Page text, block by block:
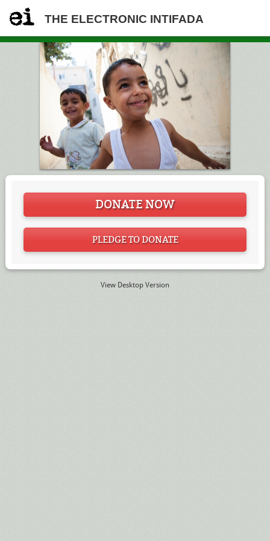
THE ELECTRONIC INTIFADA
DONATE NOW
PLEDGE TO DONATE
View Desktop Version